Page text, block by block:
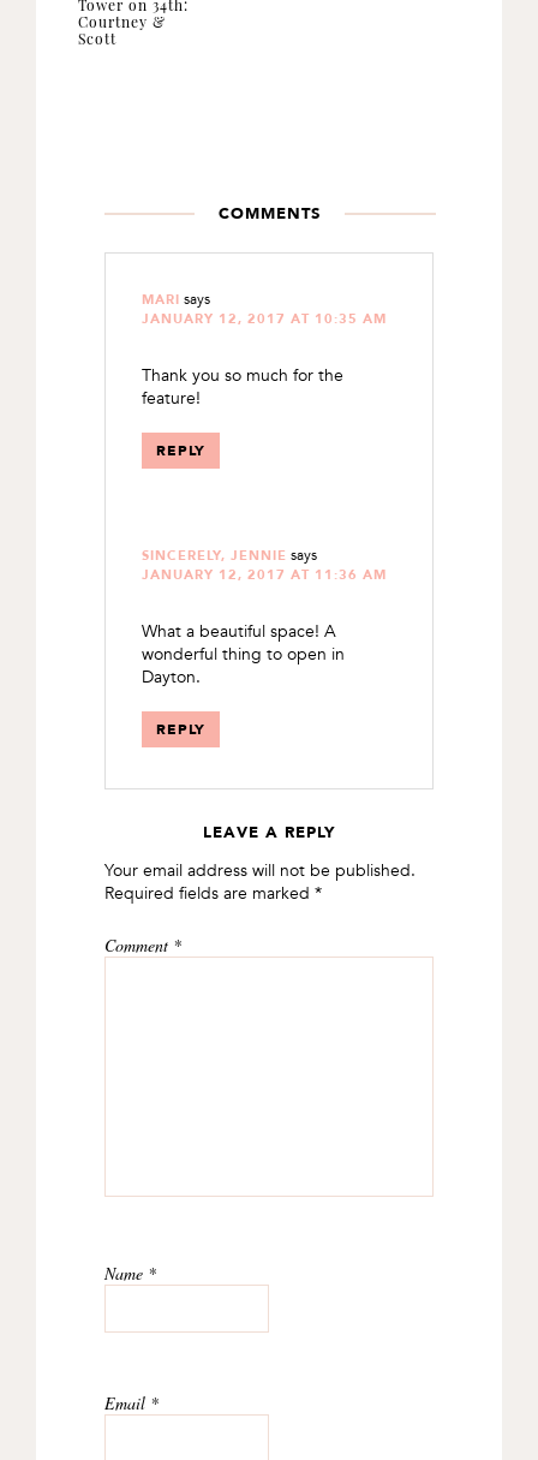
Tower on 34th:
Courtney &
Scott
COMMENTS
MARI says
JANUARY 12, 2017 AT 10:35 AM
Thank you so much for the
feature!
REPLY
SINCERELY, JENNIE says
JANUARY 12, 2017 AT 11:36 AM
What a beautiful space! A
wonderful thing to open in
Dayton.
REPLY
LEAVE A REPLY
Your email address will not be published.
Required fields are marked *
Comment *
Name *
Email *